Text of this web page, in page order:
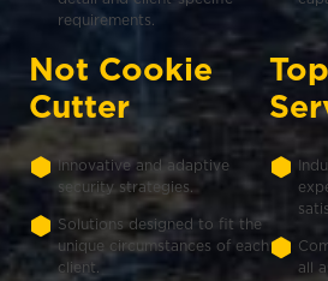
requirements.
Not Cookie
Cutter
Innovative and adaptive
security strategies.
Solutions designed to fit the
unique circumstances of each
client.
all